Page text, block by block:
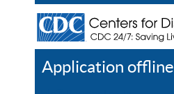
Application offline